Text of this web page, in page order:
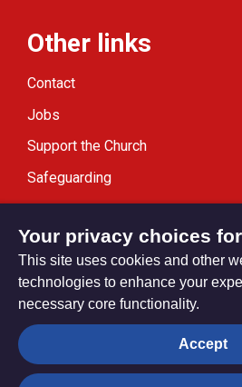
Other links
Contact
Jobs
Support the Church
Safeguarding
Modern Slavery Statement
Privacy settings
Your privacy choices
This site uses cookies and other
technologies to enhance your
necessary core functionality.
Accept